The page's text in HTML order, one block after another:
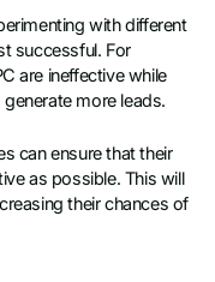
with different
successful. For
are ineffective while
more leads.
can ensure that their
as possible. This will
their chances of